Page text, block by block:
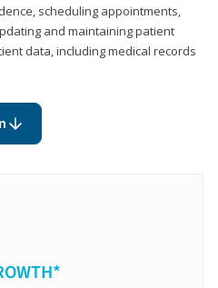
scheduling appointments,
and maintaining patient
data, including medical records